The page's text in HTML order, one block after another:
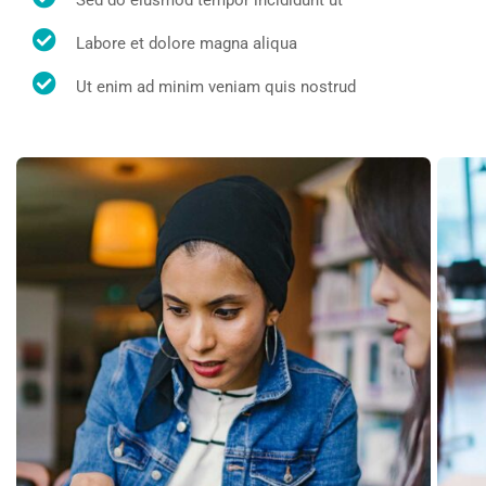
Labore et dolore magna aliqua
Ut enim ad minim veniam quis nostrud